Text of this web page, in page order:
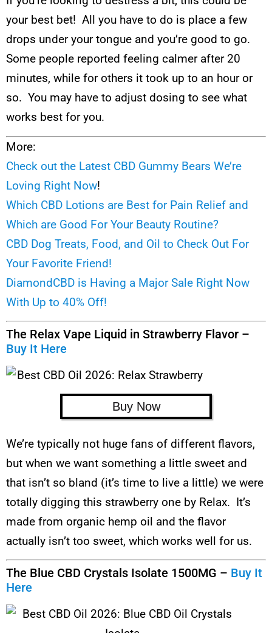
your best bet! All you have to do is place a few
drops under your tongue and you’re good to go.
Some people reported feeling calmer after 20
minutes, while for others it took up to an hour or
so. You may have to adjust dosing to see what
works best for you.
More:
Check out the Latest CBD Gummy Bears We’re
Loving Right Now!
Which CBD Lotions are Best for Pain Relief and
Which are Good For Your Beauty Routine?
CBD Dog Treats, Food, and Oil to Check Out For
Your Favorite Friend!
DiamondCBD is Having a Major Sale Right Now
With Up to 40% Off!
The Relax Vape Liquid in Strawberry Flavor –
Buy It Here
Buy Now
We’re typically not huge fans of different flavors,
but when we want something a little sweet and
that isn’t so bland (it’s time to live a little) we were
totally digging this strawberry one by Relax. It’s
made from organic hemp oil and the flavor
actually isn’t too sweet, which works well for us.
The Blue CBD Crystals Isolate 1500MG – Buy It
Here